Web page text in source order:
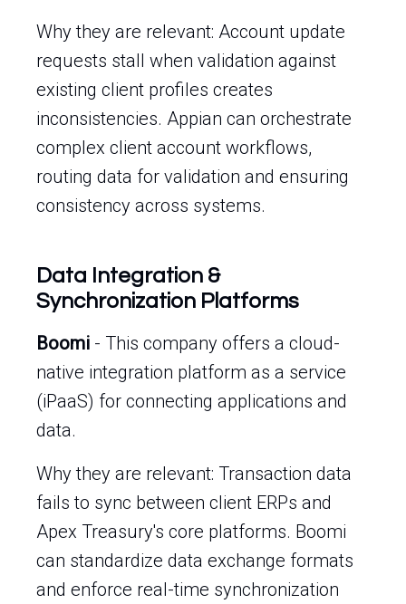
Why they are relevant: Account update
requests stall when validation against
existing client profiles creates
inconsistencies. Appian can orchestrate
complex client account workflows,
routing data for validation and ensuring
consistency across systems.
Data Integration &
Synchronization Platforms
Boomi - This company offers a cloud-
native integration platform as a service
(iPaaS) for connecting applications and
data.
Why they are relevant: Transaction data
fails to sync between client ERPs and
Apex Treasury's core platforms. Boomi
can standardize data exchange formats
and enforce real-time synchronization